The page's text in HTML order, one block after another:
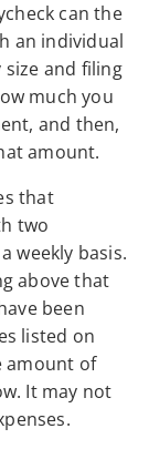
can the
an individual
and filing
much you
and then,
amount.
that
two
weekly basis.
above that
been
listed on
amount of
It may not